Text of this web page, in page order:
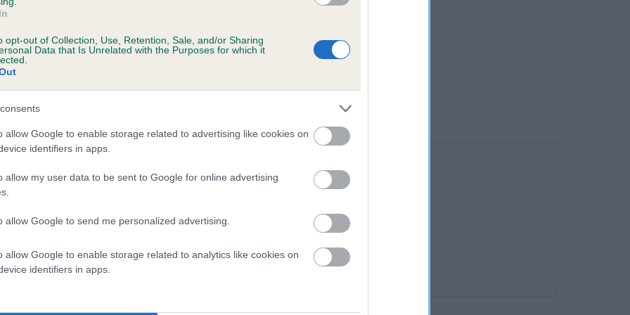
opt-out of Collection, Use, Retention, Sale, and/or Sharing
Data that Is Unrelated with the Purposes for which it
allow Google to enable storage related to advertising like cookies on
identifiers in apps.
allow my user data to be sent to Google for online advertising
allow Google to send me personalized advertising.
allow Google to enable storage related to analytics like cookies on
identifiers in apps.
on our system to
the owner to
LADY RUSA is 0.1%